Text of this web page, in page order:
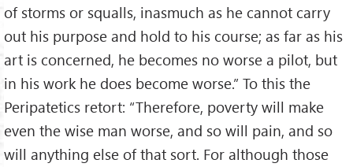
of storms or squalls, inasmuch as he cannot carry
out his purpose and hold to his course; as far as his
art is concerned, he becomes no worse a pilot, but
in his work he does become worse.” To this the
Peripatetics retort: “Therefore, poverty will make
even the wise man worse, and so will pain, and so
will anything else of that sort. For although those